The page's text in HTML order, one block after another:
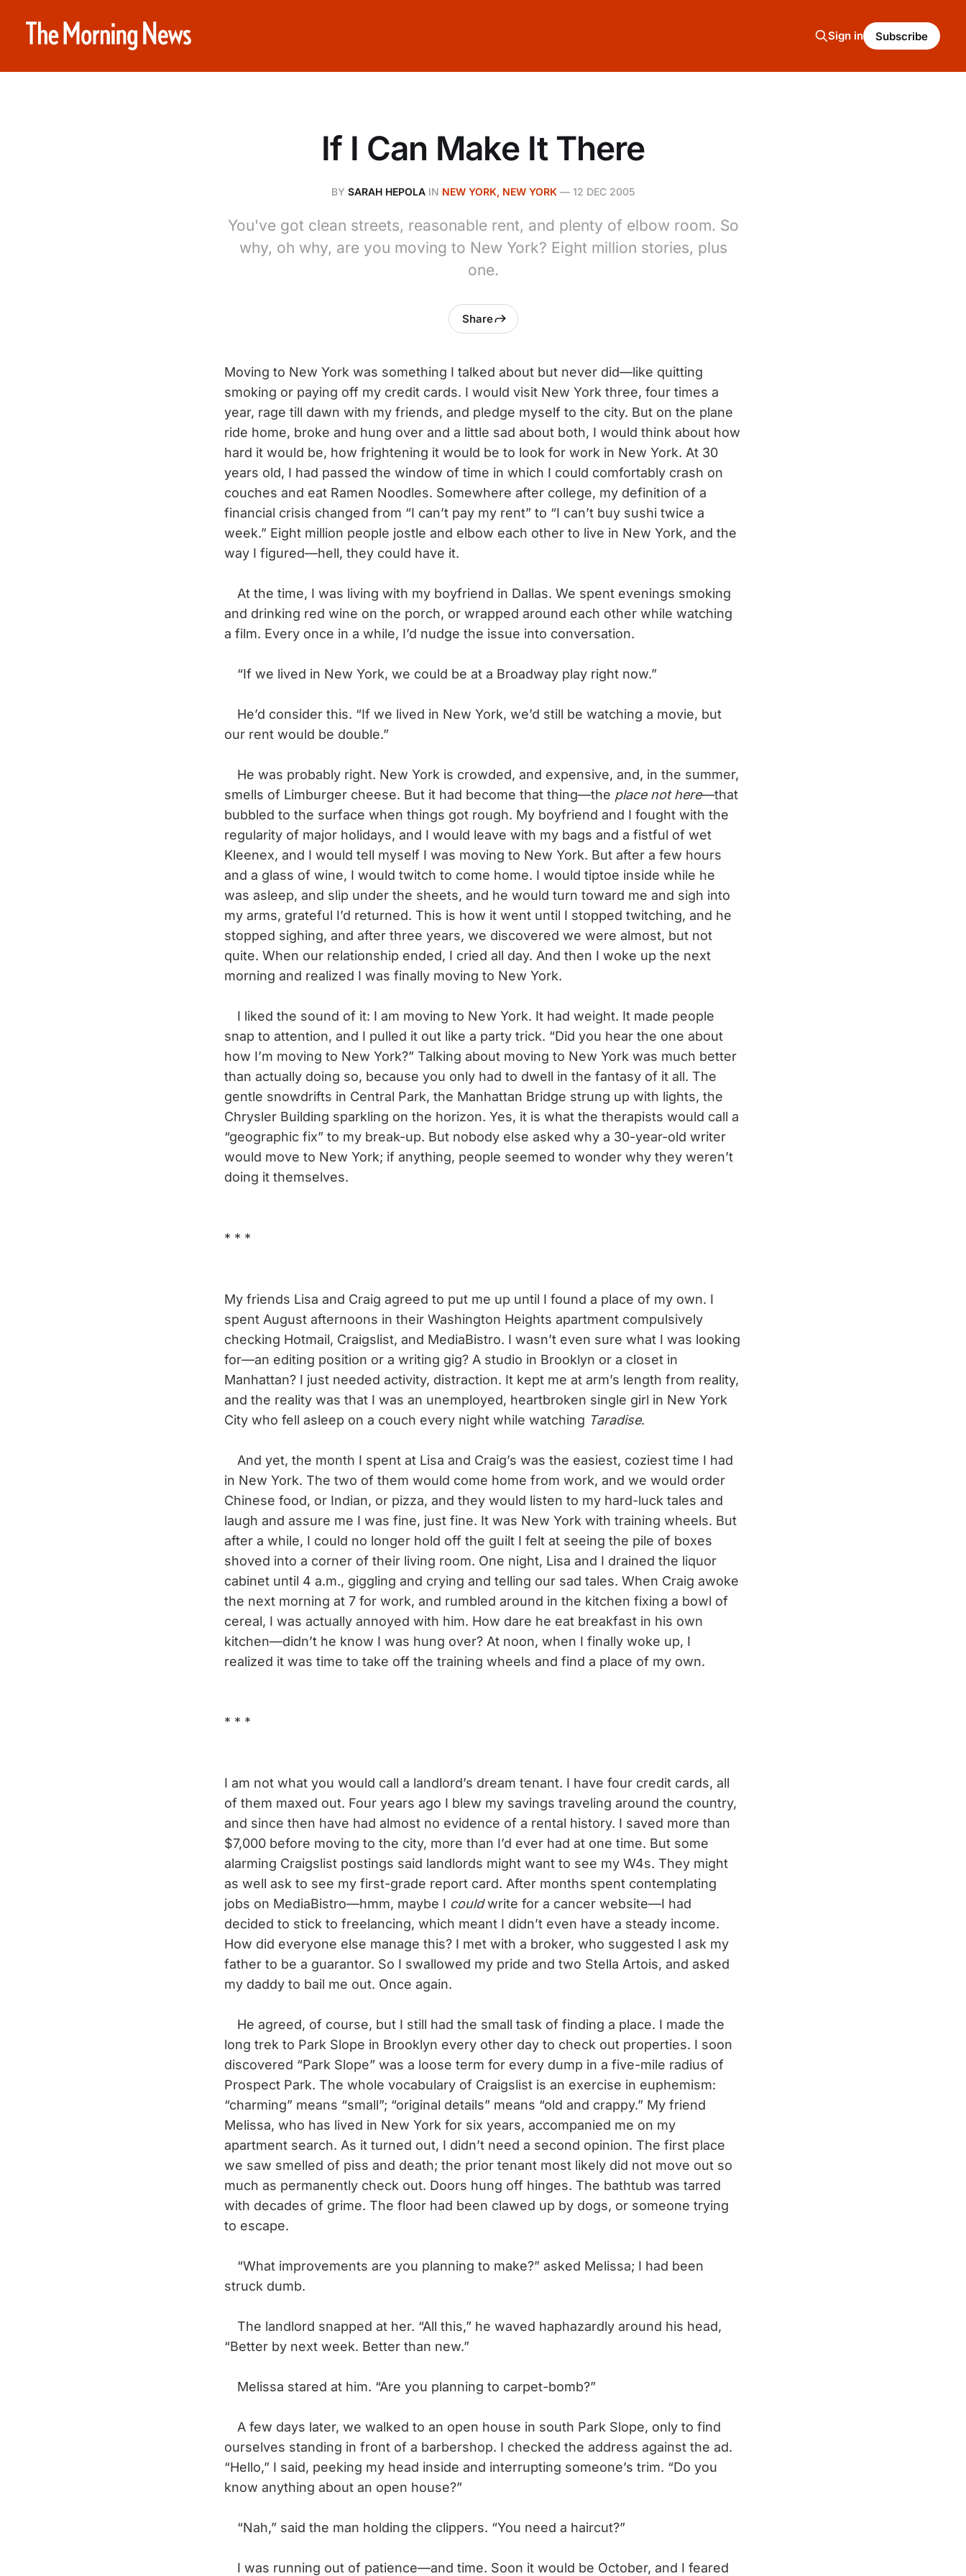
Sign in Subscribe
If I Can Make It There
BY SARAH HEPOLA IN NEW YORK, NEW YORK — 12 DEC 2005
You've got clean streets, reasonable rent, and plenty of elbow room. So
why, oh why, are you moving to New York? Eight million stories, plus
one.
Share
Moving to New York was something I talked about but never did—like quitting
smoking or paying off my credit cards. I would visit New York three, four times a
year, rage till dawn with my friends, and pledge myself to the city. But on the plane
ride home, broke and hung over and a little sad about both, I would think about how
hard it would be, how frightening it would be to look for work in New York. At 30
years old, I had passed the window of time in which I could comfortably crash on
couches and eat Ramen Noodles. Somewhere after college, my definition of a
financial crisis changed from “I can’t pay my rent” to “I can’t buy sushi twice a
week.” Eight million people jostle and elbow each other to live in New York, and the
way I figured—hell, they could have it.
At the time, I was living with my boyfriend in Dallas. We spent evenings smoking
and drinking red wine on the porch, or wrapped around each other while watching
a film. Every once in a while, I’d nudge the issue into conversation.
“If we lived in New York, we could be at a Broadway play right now.”
He’d consider this. “If we lived in New York, we’d still be watching a movie, but
our rent would be double.”
He was probably right. New York is crowded, and expensive, and, in the summer,
smells of Limburger cheese. But it had become that thing—the place not here—that
bubbled to the surface when things got rough. My boyfriend and I fought with the
regularity of major holidays, and I would leave with my bags and a fistful of wet
Kleenex, and I would tell myself I was moving to New York. But after a few hours
and a glass of wine, I would twitch to come home. I would tiptoe inside while he
was asleep, and slip under the sheets, and he would turn toward me and sigh into
my arms, grateful I’d returned. This is how it went until I stopped twitching, and he
stopped sighing, and after three years, we discovered we were almost, but not
quite. When our relationship ended, I cried all day. And then I woke up the next
morning and realized I was finally moving to New York.
I liked the sound of it: I am moving to New York. It had weight. It made people
snap to attention, and I pulled it out like a party trick. “Did you hear the one about
how I’m moving to New York?” Talking about moving to New York was much better
than actually doing so, because you only had to dwell in the fantasy of it all. The
gentle snowdrifts in Central Park, the Manhattan Bridge strung up with lights, the
Chrysler Building sparkling on the horizon. Yes, it is what the therapists would call a
“geographic fix” to my break-up. But nobody else asked why a 30-year-old writer
would move to New York; if anything, people seemed to wonder why they weren’t
doing it themselves.
* * *
My friends Lisa and Craig agreed to put me up until I found a place of my own. I
spent August afternoons in their Washington Heights apartment compulsively
checking Hotmail, Craigslist, and MediaBistro. I wasn’t even sure what I was looking
for—an editing position or a writing gig? A studio in Brooklyn or a closet in
Manhattan? I just needed activity, distraction. It kept me at arm’s length from reality,
and the reality was that I was an unemployed, heartbroken single girl in New York
City who fell asleep on a couch every night while watching Taradise.
And yet, the month I spent at Lisa and Craig’s was the easiest, coziest time I had
in New York. The two of them would come home from work, and we would order
Chinese food, or Indian, or pizza, and they would listen to my hard-luck tales and
laugh and assure me I was fine, just fine. It was New York with training wheels. But
after a while, I could no longer hold off the guilt I felt at seeing the pile of boxes
shoved into a corner of their living room. One night, Lisa and I drained the liquor
cabinet until 4 a.m., giggling and crying and telling our sad tales. When Craig awoke
the next morning at 7 for work, and rumbled around in the kitchen fixing a bowl of
cereal, I was actually annoyed with him. How dare he eat breakfast in his own
kitchen—didn’t he know I was hung over? At noon, when I finally woke up, I
realized it was time to take off the training wheels and find a place of my own.
* * *
I am not what you would call a landlord’s dream tenant. I have four credit cards, all
of them maxed out. Four years ago I blew my savings traveling around the country,
and since then have had almost no evidence of a rental history. I saved more than
$7,000 before moving to the city, more than I’d ever had at one time. But some
alarming Craigslist postings said landlords might want to see my W4s. They might
as well ask to see my first-grade report card. After months spent contemplating
jobs on MediaBistro—hmm, maybe I couldwrite for a cancer website—I had
decided to stick to freelancing, which meant I didn’t even have a steady income.
How did everyone else manage this? I met with a broker, who suggested I ask my
father to be a guarantor. So I swallowed my pride and two Stella Artois, and asked
my daddy to bail me out. Once again.
He agreed, of course, but I still had the small task of finding a place. I made the
long trek to Park Slope in Brooklyn every other day to check out properties. I soon
discovered “Park Slope” was a loose term for every dump in a five-mile radius of
Prospect Park. The whole vocabulary of Craigslist is an exercise in euphemism:
“charming” means “small”; “original details” means “old and crappy.” My friend
Melissa, who has lived in New York for six years, accompanied me on my
apartment search. As it turned out, I didn’t need a second opinion. The first place
we saw smelled of piss and death; the prior tenant most likely did not move out so
much as permanently check out. Doors hung off hinges. The bathtub was tarred
with decades of grime. The floor had been clawed up by dogs, or someone trying
to escape.
“What improvements are you planning to make?” asked Melissa; I had been
struck dumb.
The landlord snapped at her. “All this,” he waved haphazardly around his head,
“Better by next week. Better than new.”
Melissa stared at him. “Are you planning to carpet-bomb?”
A few days later, we walked to an open house in south Park Slope, only to find
ourselves standing in front of a barbershop. I checked the address against the ad.
“Hello,” I said, peeking my head inside and interrupting someone’s trim. “Do you
know anything about an open house?”
“Nah,” said the man holding the clippers. “You need a haircut?”
I was running out of patience—and time. Soon it would be October, and I feared